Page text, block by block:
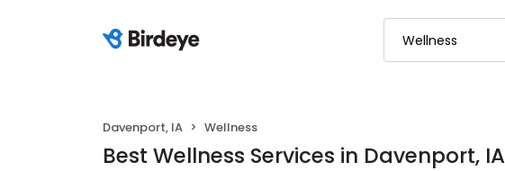
Davenport, IA Wellness
Best Wellness Services in Davenport, IA